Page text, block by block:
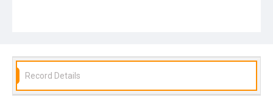
Record Details